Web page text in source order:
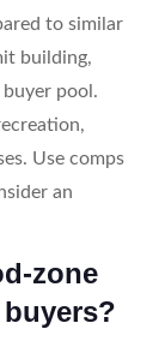
to similar
building,
pool.
Use comps
an
zone